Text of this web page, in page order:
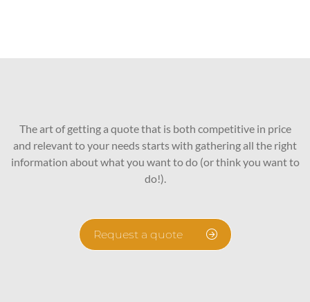
The art of getting a quote that is both competitive in price
and relevant to your needs starts with gathering all the right
information about what you want to do (or think you want to
do!).
Request a quote